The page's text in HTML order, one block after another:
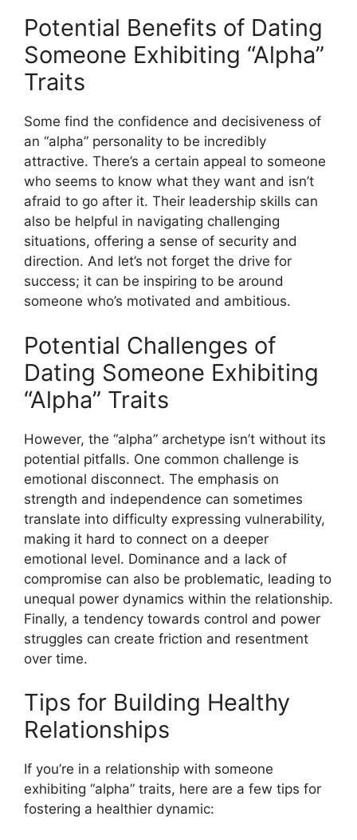
Potential Benefits of Dating
Someone Exhibiting “Alpha”
Traits
Some find the confidence and decisiveness of
an “alpha” personality to be incredibly
attractive. There’s a certain appeal to someone
who seems to know what they want and isn’t
afraid to go after it. Their leadership skills can
also be helpful in navigating challenging
situations, offering a sense of security and
direction. And let’s not forget the drive for
success; it can be inspiring to be around
someone who’s motivated and ambitious.
Potential Challenges of
Dating Someone Exhibiting
“Alpha” Traits
However, the “alpha” archetype isn’t without its
potential pitfalls. One common challenge is
emotional disconnect. The emphasis on
strength and independence can sometimes
translate into difficulty expressing vulnerability,
making it hard to connect on a deeper
emotional level. Dominance and a lack of
compromise can also be problematic, leading to
unequal power dynamics within the relationship.
Finally, a tendency towards control and power
struggles can create friction and resentment
over time.
Tips for Building Healthy
Relationships
If you’re in a relationship with someone
exhibiting “alpha” traits, here are a few tips for
fostering a healthier dynamic: